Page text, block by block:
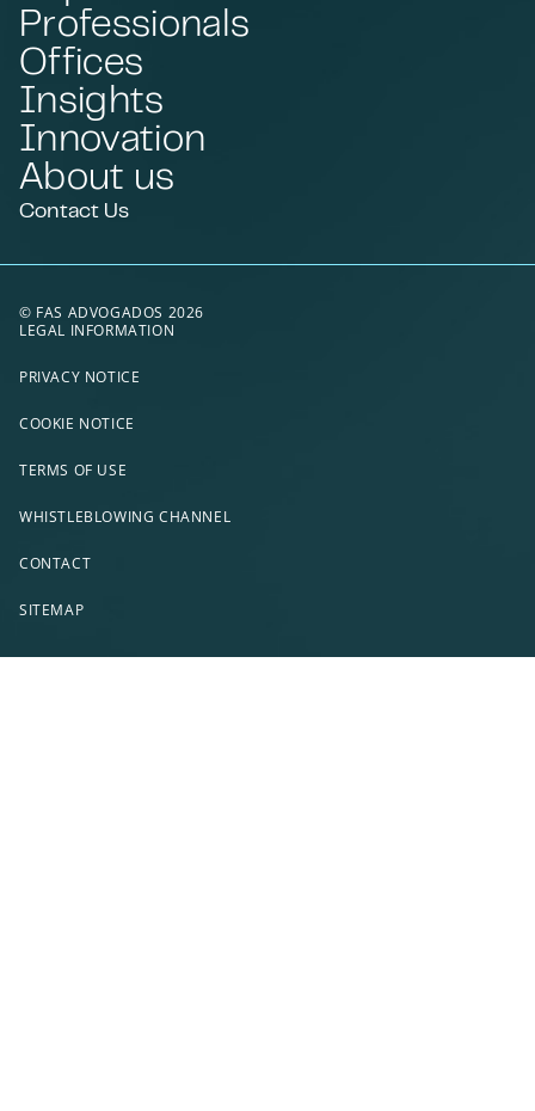
Professionals
Offices
Insights
Innovation
About us
Contact Us
© FAS ADVOGADOS 2026
LEGAL INFORMATION
PRIVACY NOTICE
COOKIE NOTICE
TERMS OF USE
WHISTLEBLOWING CHANNEL
CONTACT
SITEMAP